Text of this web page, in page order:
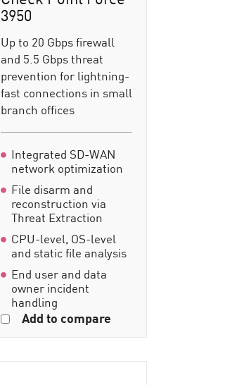
3950
Up to 20 Gbps firewall
and 5.5 Gbps threat
prevention for lightning-
fast connections in small
branch offices
Integrated SD-WAN
network optimization
File disarm and
reconstruction via
Threat Extraction
CPU-level, OS-level
and static file analysis
End user and data
owner incident
handling
Add to compare